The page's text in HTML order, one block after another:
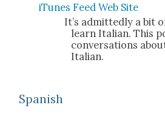
iTunes Feed Web Site
It’s admit­ted­ly a bit
learn Ital­ian. This
con­ver­sa­tions
Ital­ian.
Span­ish